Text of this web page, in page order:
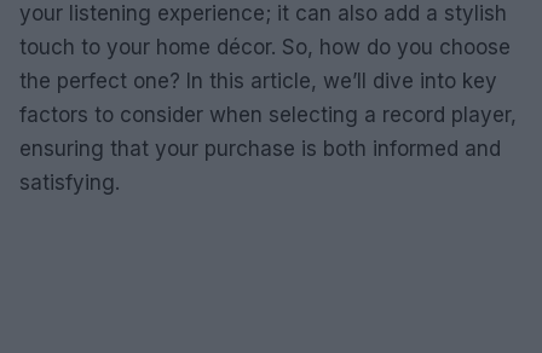
your listening experience; it can also add a stylish
touch to your home décor. So, how do you choose
the perfect one? In this article, we’ll dive into key
factors to consider when selecting a record player,
ensuring that your purchase is both informed and
satisfying.